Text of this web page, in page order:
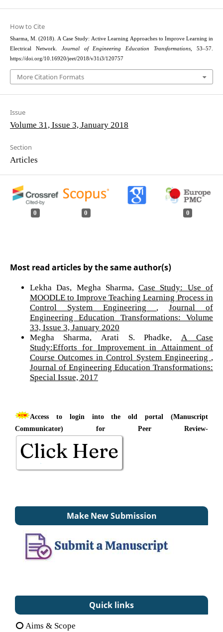
How to Cite
Sharma, M. (2018). A Case Study: Active Learning Approaches to Improve Learning in
Electrical Network. Journal of Engineering Education Transformations , 53–57.
https://doi.org/10.16920/jeet/2018/v31i3/120757
More Citation Formats
Issue
Volume 31, Issue 3, January 2018
Section
Articles
0 0 0
Most read articles by the same author(s)
Lekha Das, Megha Sharma,Case Study: Use of
MOODLE to Improve Teaching Learning Process in
Control System Engineering
Journal of
Engineering Education Transformations: Volume
33, Issue 3, January 2020
Megha Sharma, Arati S. Phadke,
A Case
Study:Efforts for Improvement in Attainment of
Course Outcomes in Control System Engineering
Journal of Engineering Education Transformations:
Special Issue, 2017
Access to login into the old portal (Manuscript
Communicator) for Peer Review-
Make New Submission
Quick links
Aims & Scope